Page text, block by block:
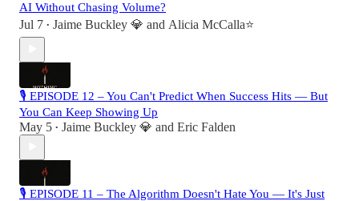
AI Without Chasing Volume?
Jul 7 • Jaime Buckley 💎 and Alicia McCalla⭐️
🎙 EPISODE 12 – You Can't Predict When Success Hits — But
You Can Keep Showing Up
May 5 • Jaime Buckley 💎 and Eric Falden
🎙 EPISODE 11 – The Algorithm Doesn't Hate You — It's Just